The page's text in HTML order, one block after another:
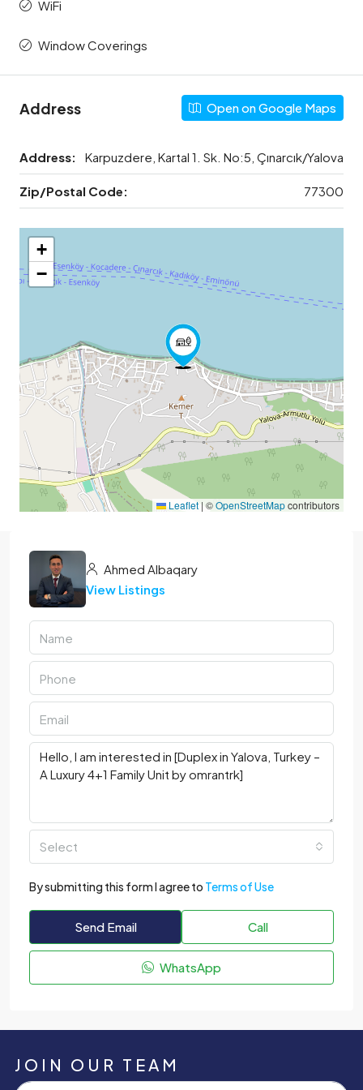
WiFi
Window Coverings
Address Open on Google Maps
Address: Karpuzdere, Kartal 1. Sk. No:5, Çınarcık/Yalova
Zip/Postal Code: 77300
+
−
Leaflet | ©OpenStreetMapcontributors
Ahmed Albaqary
View Listings
Select
By submitting this form I agree to Terms of Use
Send Email Call
WhatsApp
JOIN OUR TEAM